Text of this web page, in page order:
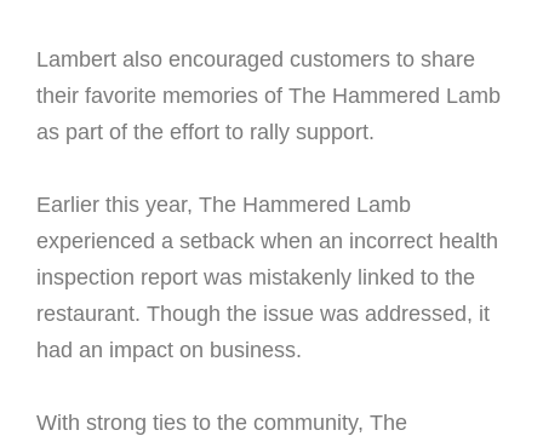
Lambert also encouraged customers to share
their favorite memories of The Hammered Lamb
as part of the effort to rally support.
Earlier this year, The Hammered Lamb
experienced a setback when an incorrect health
inspection report was mistakenly linked to the
restaurant. Though the issue was addressed, it
had an impact on business.
With strong ties to the community, The